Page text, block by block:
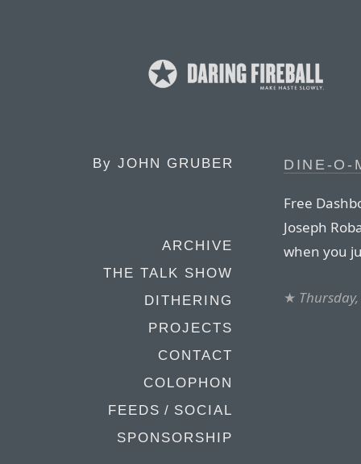
By JOHN GRUBER
ARCHIVE
THE TALK SHOW
DITHERING
PROJECTS
CONTACT
COLOPHON
FEEDS / SOCIAL
SPONSORSHIP
DINE-O-
Free
Joseph
when you
★